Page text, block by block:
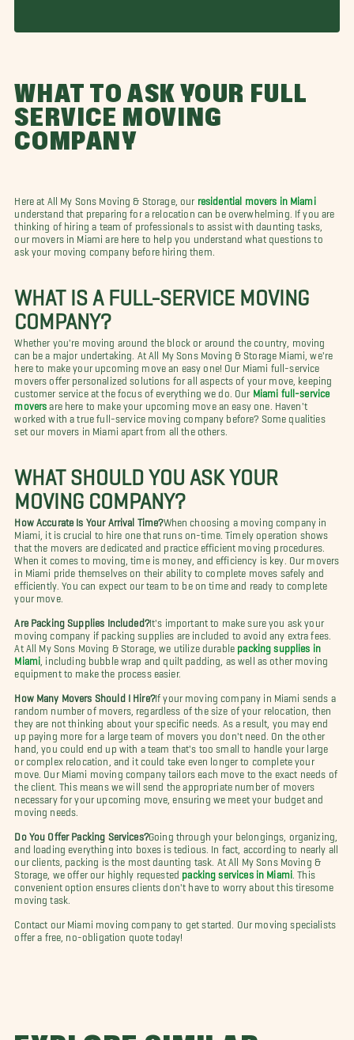
WHAT TO ASK YOUR FULL
SERVICE MOVING
COMPANY
Here at All My Sons Moving & Storage, our residential movers in Miami
understand that preparing for a relocation can be overwhelming. If you are
thinking of hiring a team of professionals to assist with daunting tasks,
our movers in Miami are here to help you understand what questions to
ask your moving company before hiring them.
WHAT IS A FULL-SERVICE MOVING
COMPANY?
Whether you're moving around the block or around the country, moving
can be a major undertaking. At All My Sons Moving & Storage Miami, we're
here to make your upcoming move an easy one! Our Miami full-service
movers offer personalized solutions for all aspects of your move, keeping
customer service at the focus of everything we do. Our Miami full-service
movers are here to make your upcoming move an easy one. Haven't
worked with a true full-service moving company before? Some qualities
set our movers in Miami apart from all the others.
WHAT SHOULD YOU ASK YOUR
MOVING COMPANY?
How Accurate Is Your Arrival Time?When choosing a moving company in
Miami, it is crucial to hire one that runs on-time. Timely operation shows
that the movers are dedicated and practice efficient moving procedures.
When it comes to moving, time is money, and efficiency is key. Our movers
in Miami pride themselves on their ability to complete moves safely and
efficiently. You can expect our team to be on time and ready to complete
your move.
Are Packing Supplies Included?It's important to make sure you ask your
moving company if packing supplies are included to avoid any extra fees.
At All My Sons Moving & Storage, we utilize durable packing supplies in
Miami , including bubble wrap and quilt padding, as well as other moving
equipment to make the process easier.
How Many Movers Should I Hire?If your moving company in Miami sends a
random number of movers, regardless of the size of your relocation, then
they are not thinking about your specific needs. As a result, you may end
up paying more for a large team of movers you don't need. On the other
hand, you could end up with a team that's too small to handle your large
or complex relocation, and it could take even longer to complete your
move. Our Miami moving company tailors each move to the exact needs of
the client. This means we will send the appropriate number of movers
necessary for your upcoming move, ensuring we meet your budget and
moving needs.
Do You Offer Packing Services?Going through your belongings, organizing,
and loading everything into boxes is tedious. In fact, according to nearly all
our clients, packing is the most daunting task. At All My Sons Moving &
Storage, we offer our highly requested packing services in Miami . This
convenient option ensures clients don't have to worry about this tiresome
moving task.
Contact our Miami moving company to get started. Our moving specialists
offer a free, no-obligation quote today!